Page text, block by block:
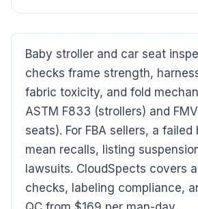
Baby stroller and car seat
checks frame strength,
fabric toxicity, and fold
ASTM F833 (strollers) and
seats). For FBA sellers, a
mean recalls, listing
lawsuits. CloudSpects covers
checks, labeling compliance,
Ask a question